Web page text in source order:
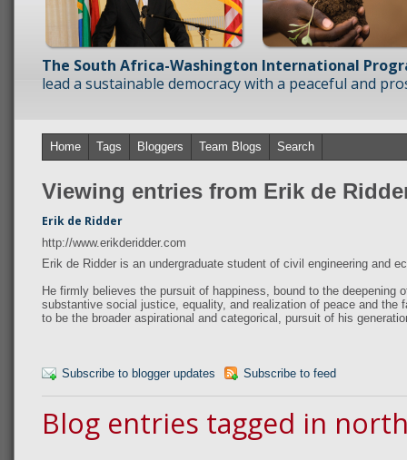
The South Africa-Washington International
lead a sustainable democracy with a peaceful and
Home Tags Bloggers Team Blogs Search
Viewing entries from Erik de
Erik de Ridder
http://www.erikderidder.com
Erik de Ridder is an undergraduate student of civil engineering and
He firmly believes the pursuit of happiness, bound to the deepening
substantive social justice, equality, and realization of peace and the
to be the broader aspirational and categorical, pursuit of his
Subscribe to blogger updates Subscribe to feed
Blog entries tagged in